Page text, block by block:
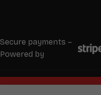
Secure payments –
Powered by